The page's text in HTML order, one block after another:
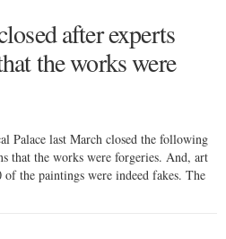
after experts
the works were
Palace last March closed the following
that the works were forgeries. And, art
the paintings were indeed fakes. The